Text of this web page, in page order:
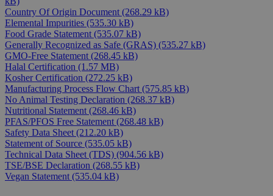
Country Of Origin Document (268.29 kB)
Elemental Impurities (535.30 kB)
Food Grade Statement (535.07 kB)
Generally Recognized as Safe (GRAS) (535.27 kB)
GMO-Free Statement (268.45 kB)
Halal Certification (1.57 MB)
Kosher Certification (272.25 kB)
Manufacturing Process Flow Chart (575.85 kB)
No Animal Testing Declaration (268.37 kB)
Nutritional Statement (268.46 kB)
PFAS/PFOS Free Statement (268.48 kB)
Safety Data Sheet (212.20 kB)
Statement of Source (535.05 kB)
Technical Data Sheet (TDS) (904.56 kB)
TSE/BSE Declaration (268.55 kB)
Vegan Statement (535.04 kB)